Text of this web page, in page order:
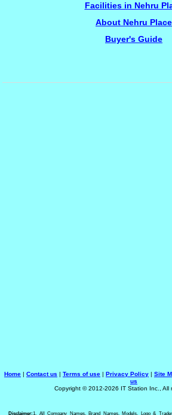
Facilities in Nehru
About Nehru Place
Buyer's Guide
Home | Contact us | Terms of use | Privacy Policy | Site
us
Copyright © 2012-2026 IT Station Inc., All
Disclaimer:1. All Company Names, Brand Names, Models, Logo &